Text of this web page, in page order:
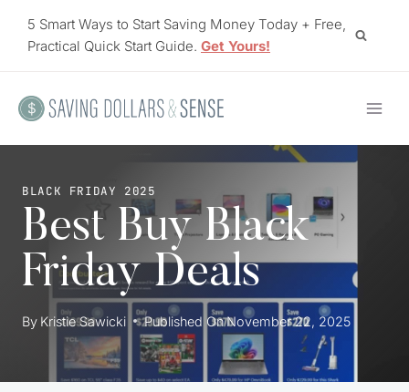
5 Smart Ways to Start Saving Money Today + Free,
Practical Quick Start Guide. Get Yours!
BLACK FRIDAY 2025
Best Buy Black
Friday Deals
By Kristie Sawicki Published OnNovember 22, 2025